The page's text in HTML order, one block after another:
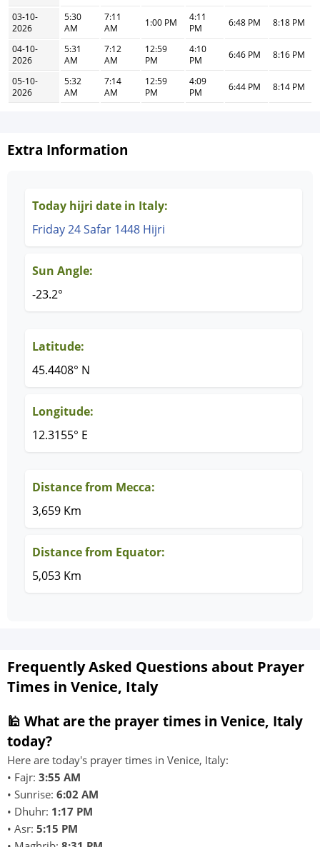
03-10-
2026
5:30
AM
7:11
AM
1:00 PM
4:11
PM
6:48 PM 8:18 PM
04-10-
2026
5:31
AM
7:12
AM
12:59
PM
4:10
PM
6:46 PM 8:16 PM
05-10-
2026
5:32
AM
7:14
AM
12:59
PM
4:09
PM
6:44 PM 8:14 PM
Extra Information
Today hijri date in Italy:
Friday 24 Safar 1448 Hijri
Sun Angle:
-23.2°
Latitude:
45.4408° N
Longitude:
12.3155° E
Distance from Mecca:
3,659 Km
Distance from Equator:
5,053 Km
Frequently Asked Questions about Prayer
Times in Venice, Italy
🕌 What are the prayer times in Venice, Italy
today?
Here are today's prayer times in Venice, Italy:
• Fajr: 3:55 AM
• Sunrise: 6:02 AM
• Dhuhr: 1:17 PM
• Asr: 5:15 PM